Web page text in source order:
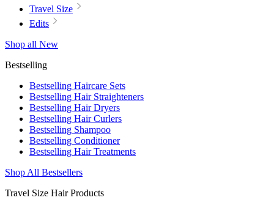
Travel Size
Edits
Shop all New
Bestselling
Bestselling Haircare Sets
Bestselling Hair Straighteners
Bestselling Hair Dryers
Bestselling Hair Curlers
Bestselling Shampoo
Bestselling Conditioner
Bestselling Hair Treatments
Shop All Bestsellers
Travel Size Hair Products